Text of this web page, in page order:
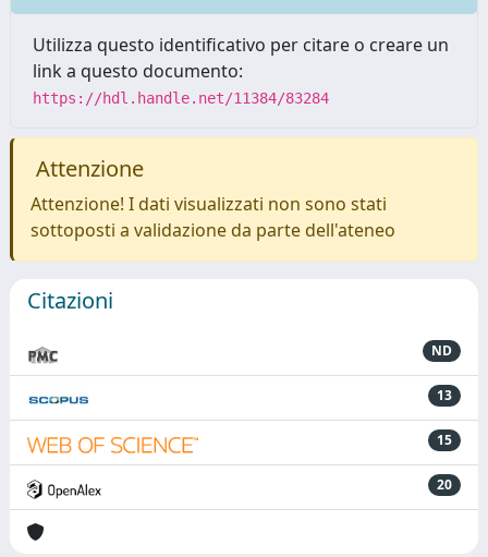
Utilizza questo identificativo per citare o creare un
link a questo documento:
https://hdl.handle.net/11384/83284
Attenzione
Attenzione! I dati visualizzati non sono stati
sottoposti a validazione da parte dell'ateneo
Citazioni
ND
13
15
20